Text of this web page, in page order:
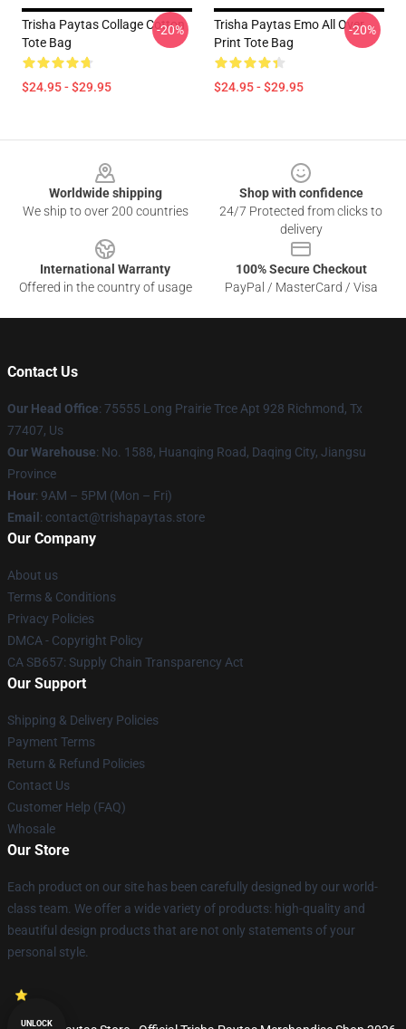
Trisha Paytas Collage Cotton
Tote Bag
$24.95 - $29.95
-20%
Trisha Paytas Emo All Over
Print Tote Bag
$24.95 - $29.95
-20%
Worldwide shipping
We ship to over 200 countries
Shop with confidence
24/7 Protected from clicks to
delivery
International Warranty
Offered in the country of usage
100% Secure Checkout
PayPal / MasterCard / Visa
Contact Us
Our Head Office: 75555 Long Prairie Trce Apt 928 Richmond, Tx
77407, Us
Our Warehouse: No. 1588, Huanqing Road, Daqing City, Jiangsu
Province
Hour: 9AM – 5PM (Mon – Fri)
Email : contact@trishapaytas.store
Our Company
About us
Terms & Conditions
Privacy Policies
DMCA - Copyright Policy
CA SB657: Supply Chain Transparency Act
Our Support
Shipping & Delivery Policies
Payment Terms
Return & Refund Policies
Contact Us
Customer Help (FAQ)
Whosale
Our Store
Each product on our site has been carefully designed by our world-
class team. We offer a wide variety of products: high-quality and
beautiful design products that are not only statements of your
personal style.
UNLOCK